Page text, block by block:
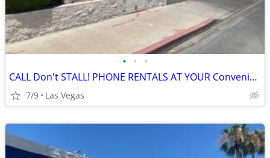
• • •
CALL Don't STALL! PHONE RENTALS AT YOUR Convenience!!!
7/9 Las Vegas